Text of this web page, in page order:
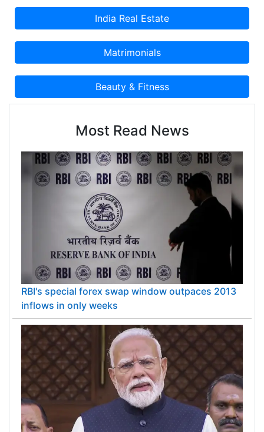
Most Read News
RBI's special forex swap window outpaces 2013
inflows in only weeks